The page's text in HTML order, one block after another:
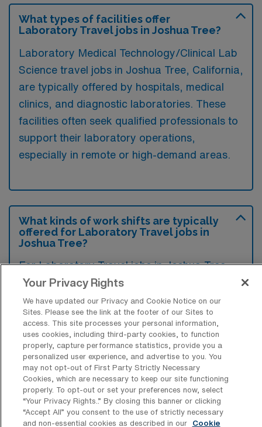
What types of facilities offer
Laboratory Travel jobs in Joshua Tree?
Laboratory Medical Technology/Clinical Lab
Science travel jobs in Joshua Tree, California,
are typically offered by hospitals, medical
clinics, and diagnostic laboratories. These
facilities often seek qualified professionals to
support their laboratory operations,
especially in remote or high-demand areas.
What kinds of work shifts are typically
offered for Laboratory Travel jobs in
Joshua Tree?
For Laboratory Travel jobs in Joshua Tree,
typical work shifts include 10 N, 8 N, 8 E, and
8 D. These shift options provide flexibility
depending on your preferences and
availability.
What kinds of contract durations are
typically offered for Laboratory Travel
jobs in Joshua Tree, CA?
For Laboratory Travel jobs in Joshua Tree,
Your Privacy Rights
We have updated our Privacy and Cookie Notice on our
Sites. Please see the link at the footer of our Sites to
access. This site processes your personal information,
uses cookies, including third-party cookies, to function
properly, capture performance statistics, provide you a
personalized user experience, and advertise to you. You
may not opt-out of First Party Strictly Necessary
Cookies, which are necessary to keep our site functioning
properly. To opt-out or set your preferences now, select
“Your Privacy Rights..” By closing this banner or clicking
“Accept All” you consent to the use of strictly necessary
and non-essential cookies as described in our
Cookie